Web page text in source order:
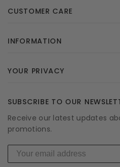
CUSTOMER CARE
INFORMATION
YOUR PRIVACY
SUBSCRIBE TO OUR
Receive our latest updates
promotions.